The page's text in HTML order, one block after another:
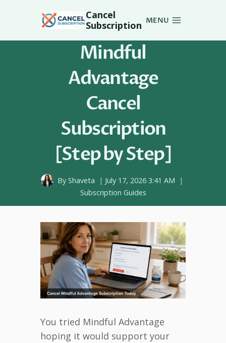
Cancel
Subscription MENU
Mindful
Advantage
Cancel
Subscription
[Step by Step]
By Shaveta
July 17, 2026 3:41 AM
Subscription Guides
You tried Mindful Advantage
hoping it would support your